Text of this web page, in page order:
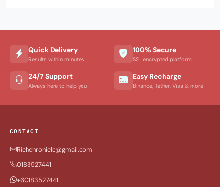
Quick Delivery
Results within minutes
100% Secure
SSL encrypted platform
24/7 Support
Always here to help you
Easy Recharge
Binance, Tether, Visa & more
CONTACT
Richchronicle@gmail.com
0183527441
+60183527441